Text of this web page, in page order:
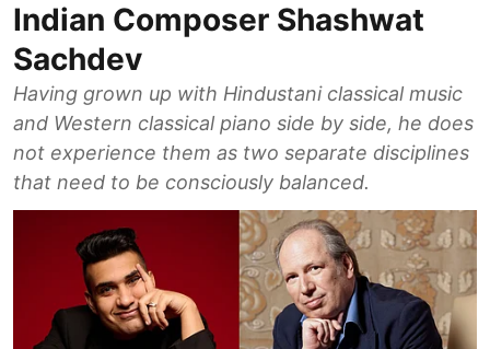
Indian Composer Shashwat
Sachdev
Having grown up with Hindustani classical music
and Western classical piano side by side, he does
not experience them as two separate disciplines
that need to be consciously balanced.